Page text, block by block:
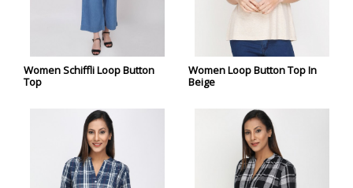
Women Schiffli Loop Button
Top
Women Loop Button Top In
Beige